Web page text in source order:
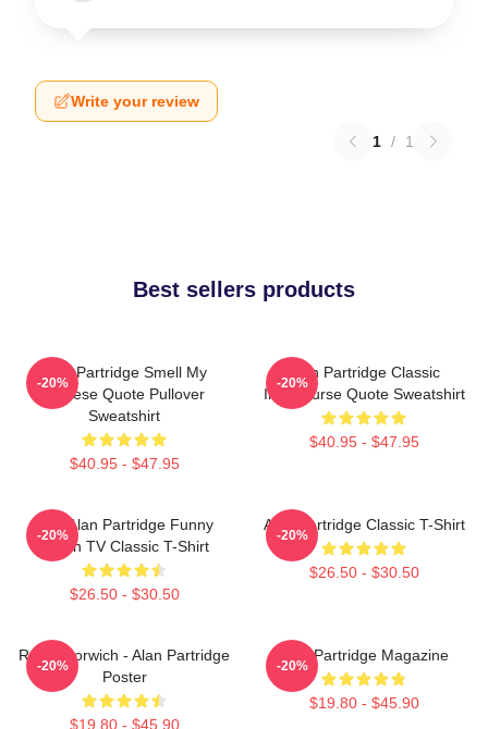
Write your review
1 / 1
Best sellers products
Alan Partridge Smell My
Cheese Quote Pullover
Sweatshirt
$40.95 - $47.95
-20%
Alan Partridge Classic
Intercourse Quote Sweatshirt
$40.95 - $47.95
-20%
Dan Alan Partridge Funny
British TV Classic T-Shirt
$26.50 - $30.50
-20%
Alan Partridge Classic T-Shirt
$26.50 - $30.50
-20%
Radio Norwich - Alan Partridge
Poster
$19.80 - $45.90
-20%
Alan Partridge Magazine
$19.80 - $45.90
-20%